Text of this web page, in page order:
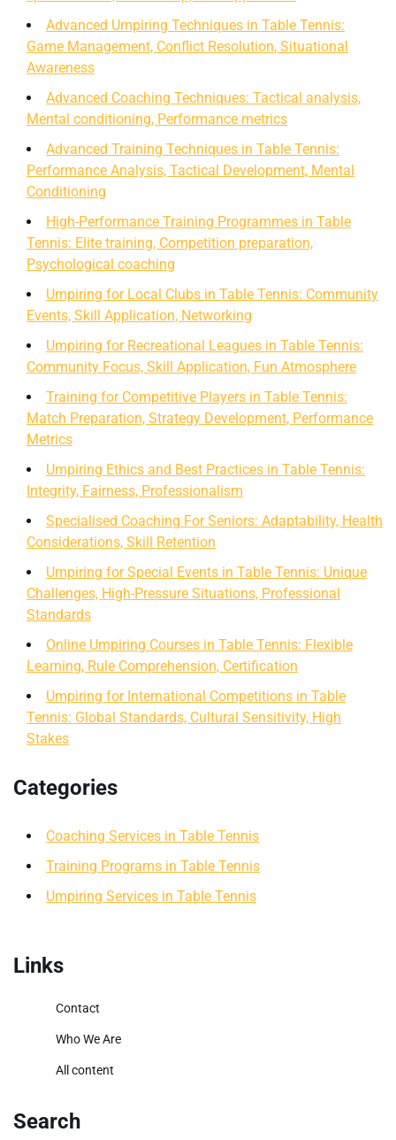
Advanced Umpiring Techniques in Table Tennis:
Game Management, Conflict Resolution, Situational
Awareness
Advanced Coaching Techniques: Tactical analysis,
Mental conditioning, Performance metrics
Advanced Training Techniques in Table Tennis:
Performance Analysis, Tactical Development, Mental
Conditioning
High-Performance Training Programmes in Table
Tennis: Elite training, Competition preparation,
Psychological coaching
Umpiring for Local Clubs in Table Tennis: Community
Events, Skill Application, Networking
Umpiring for Recreational Leagues in Table Tennis:
Community Focus, Skill Application, Fun Atmosphere
Training for Competitive Players in Table Tennis:
Match Preparation, Strategy Development, Performance
Metrics
Umpiring Ethics and Best Practices in Table Tennis:
Integrity, Fairness, Professionalism
Specialised Coaching For Seniors: Adaptability, Health
Considerations, Skill Retention
Umpiring for Special Events in Table Tennis: Unique
Challenges, High-Pressure Situations, Professional
Standards
Online Umpiring Courses in Table Tennis: Flexible
Learning, Rule Comprehension, Certification
Umpiring for International Competitions in Table
Tennis: Global Standards, Cultural Sensitivity, High
Stakes
Categories
Coaching Services in Table Tennis
Training Programs in Table Tennis
Umpiring Services in Table Tennis
Links
Contact
Who We Are
All content
Search